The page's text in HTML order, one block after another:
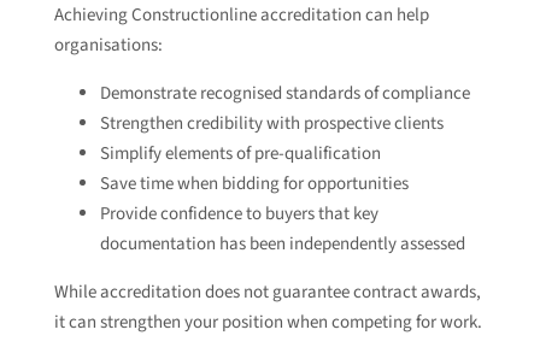
Achieving Constructionline accreditation can help
organisations:
Demonstrate recognised standards of compliance
Strengthen credibility with prospective clients
Simplify elements of pre-qualification
Save time when bidding for opportunities
Provide confidence to buyers that key
documentation has been independently assessed
While accreditation does not guarantee contract awards,
it can strengthen your position when competing for work.